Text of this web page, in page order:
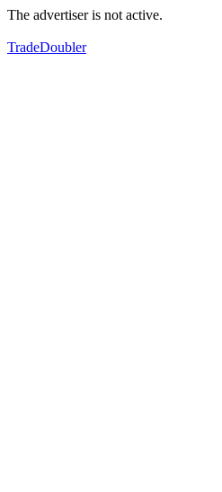
The advertiser is not active.
TradeDoubler